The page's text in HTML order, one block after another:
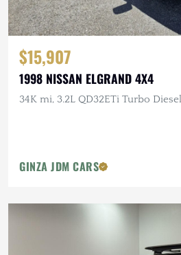
$15,907
1998 NISSAN ELGRAND 4X4
34K mi, 3.2L QD32ETi Turbo
GINZA JDM CARS